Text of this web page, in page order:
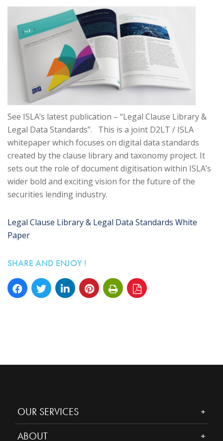
See ISLA’s latest publication – “Legal Clause Library &
Legal Data Standards”. This is a joint D2LT / ISLA
whitepaper which focuses on digital data standards
created by the clause library and taxonomy project. It
sets out the role of document digitisation within ISLA’s
wider bold and exciting vision for the future of the
securities lending industry.
Legal Clause Library & Legal Data Standards White
Paper
SHARE AND ENJOY !
OUR SERVICES
ABOUT